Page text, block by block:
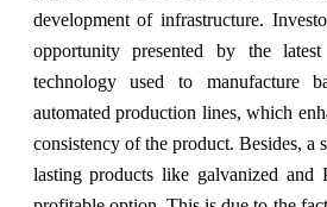
development of infrastructure.
opportunity presented by the
technology used to manufacture
automated production lines, which
consistency of the product. Besides, a
lasting products like galvanized and